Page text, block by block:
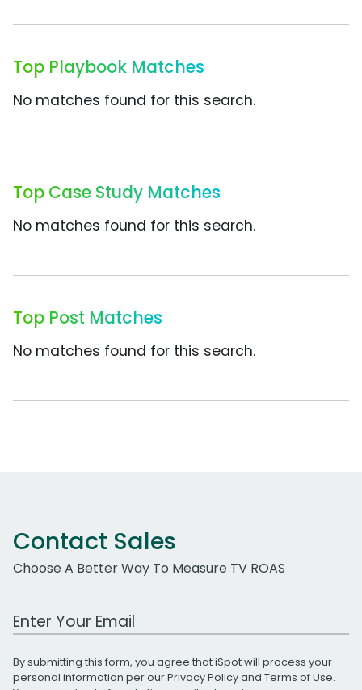
Top Playbook Matches
No matches found for this search.
Top Case Study Matches
No matches found for this search.
Top Post Matches
No matches found for this search.
Contact Sales
Choose A Better Way To Measure TV ROAS
Work Email Address
By submitting this form, you agree that iSpot will process your
personal information per ourPrivacy Policyand Terms of Use.